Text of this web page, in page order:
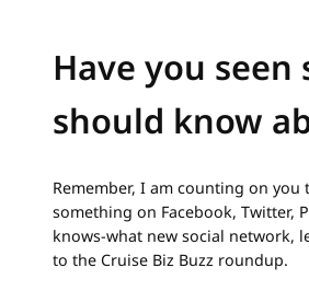
Have you seen
should know
Remember, I am counting on
something on Facebook, Twitter,
knows-what new social network,
to the Cruise Biz Buzz roundup.